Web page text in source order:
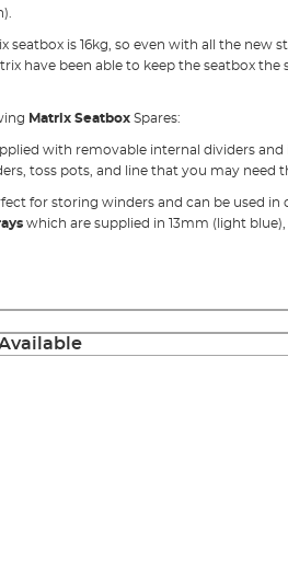
seatbox is 16kg, so even with all the new
have been able to keep the seatbox
Matrix SeatboxSpares:
with removable internal dividers and
toss pots, and line that you may need
for storing winders and can be used
which are supplied in 13mm (light